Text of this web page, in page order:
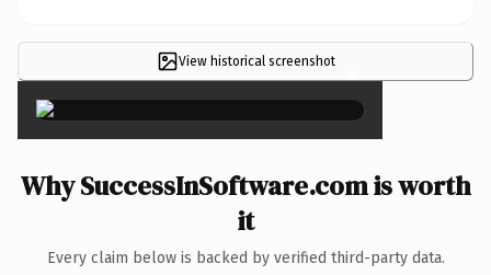
View historical screenshot ×
Why SuccessInSoftware.com is worth
it
Every claim below is backed by verified third-party data.